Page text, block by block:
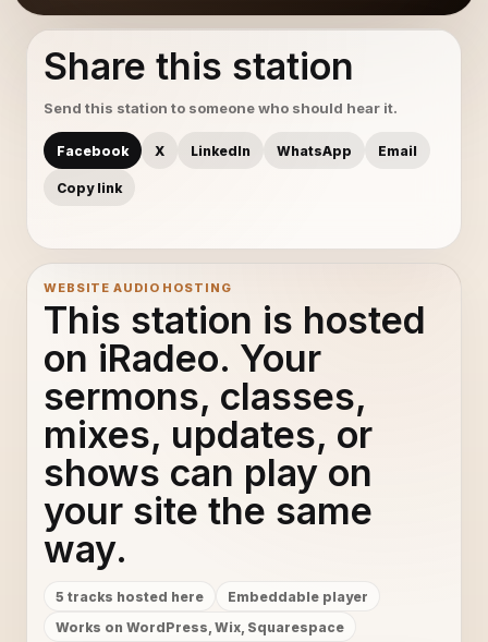
Share this station
Send this station to someone who should hear it.
Facebook X LinkedIn WhatsApp Email
Copy link
WEBSITE AUDIO HOSTING
This station is hosted
on iRadeo. Your
sermons, classes,
mixes, updates, or
shows can play on
your site the same
way.
5 tracks hosted here
Embeddable player
Works on WordPress, Wix, Squarespace